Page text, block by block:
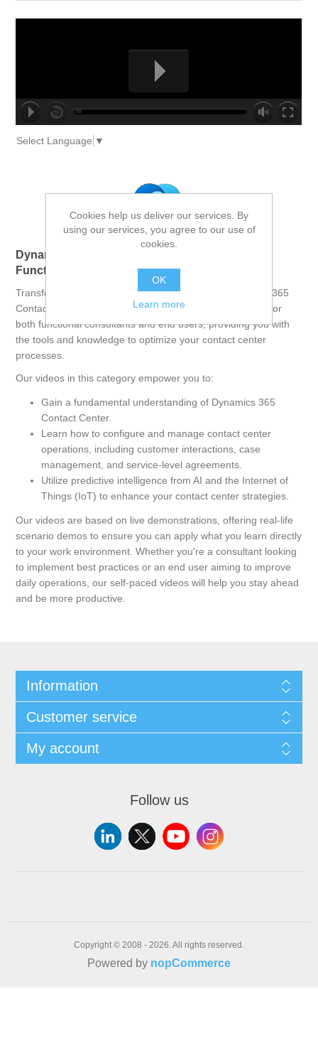
Select Language ▼
Dynamics 365 Contact Center: Empowering
Functional Consultants and End Users
Transform your contact center operations with Dynamics 365
Contact Center. This comprehensive course is designed for
both functional consultants and end users, providing you with
the tools and knowledge to optimize your contact center
processes.
Our videos in this category empower you to:
Gain a fundamental understanding of Dynamics 365
Contact Center.
Learn how to configure and manage contact center
operations, including customer interactions, case
management, and service-level agreements.
Utilize predictive intelligence from AI and the Internet of
Things (IoT) to enhance your contact center strategies.
Our videos are based on live demonstrations, offering real-life
scenario demos to ensure you can apply what you learn directly
to your work environment. Whether you're a consultant looking
to implement best practices or an end user aiming to improve
daily operations, our self-paced videos will help you stay ahead
and be more productive.
Information
Customer service
My account
Follow us
Copyright © 2008 - 2026. All rights reserved.
Powered by nopCommerce
Cookies help us deliver our services. By
using our services, you agree to our use of
cookies.
OK
Learn more